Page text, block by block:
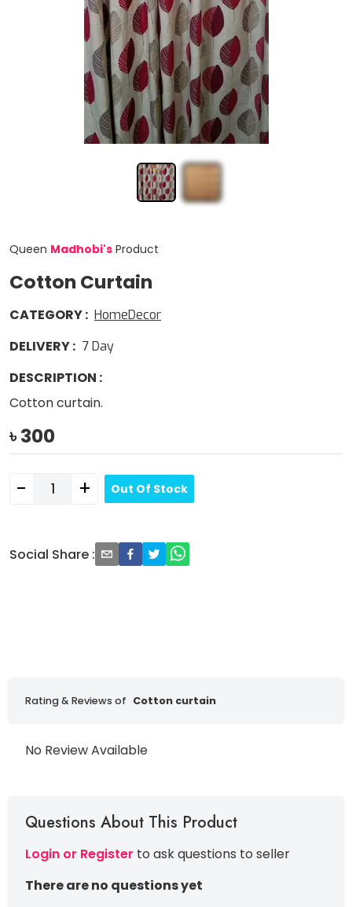
Queen Madhobi's Product
Cotton Curtain
CATEGORY: HomeDecor
DELIVERY: 7Day
DESCRIPTION :
Cotton curtain.
৳300
- + Out Of Stock
Social Share :
Rating & Reviews of Cotton curtain
No Review Available
Questions About This Product
Login or Register to ask questions to seller
There are no questions yet